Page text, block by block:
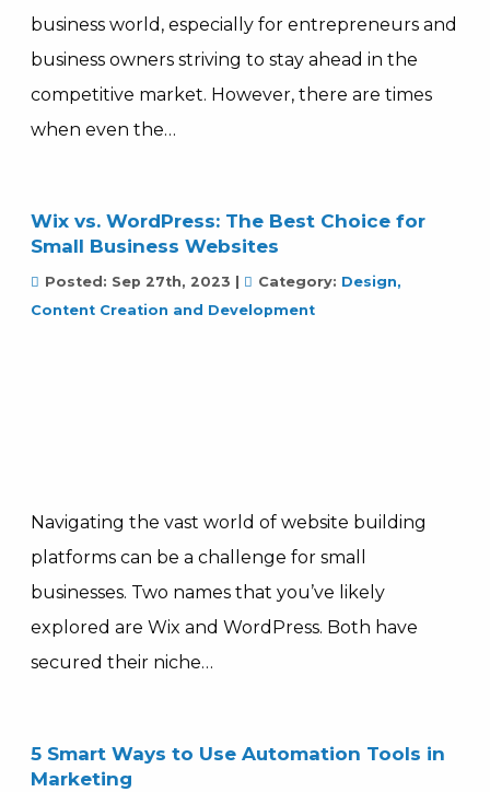
business world, especially for entrepreneurs and
business owners striving to stay ahead in the
competitive market. However, there are times
when even the…
Wix vs. WordPress: The Best Choice for
Small Business Websites
Posted: Sep 27th, 2023 Category: Design,
Content Creation and Development
Navigating the vast world of website building
platforms can be a challenge for small
businesses. Two names that you’ve likely
explored are Wix and WordPress. Both have
secured their niche…
5 Smart Ways to Use Automation Tools in
Marketing